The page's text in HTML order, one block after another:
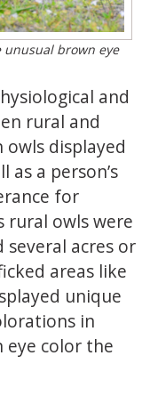
brown eye
and
rural and
displayed
as a person’s
for
rural owls were
acres or
areas like
unique
in
eye color the